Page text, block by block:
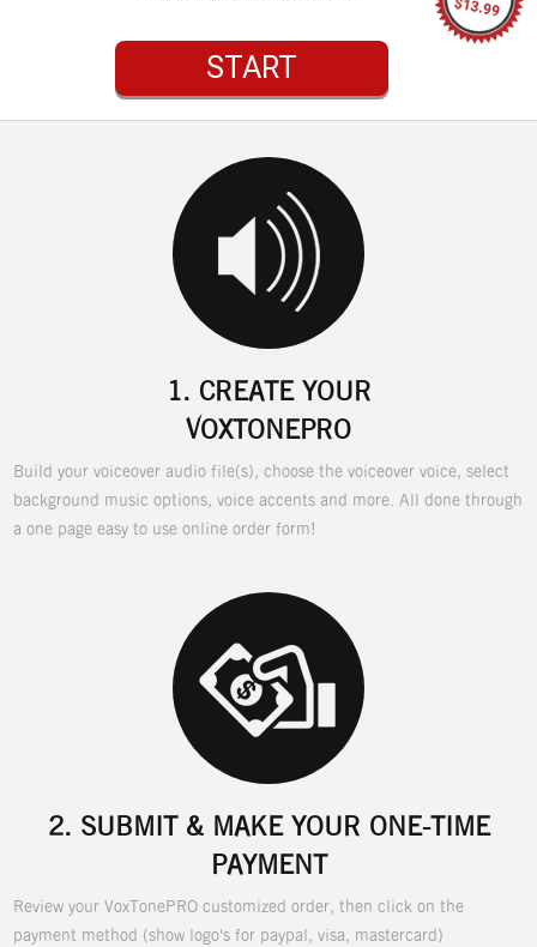
START
1. CREATE YOUR
VOXTONEPRO
Build your voiceover audio file(s), choose the voiceover voice, select
background music options, voice accents and more. All done through
a one page easy to use online order form!
2. SUBMIT & MAKE YOUR ONE-TIME
PAYMENT
Review your VoxTonePRO customized order, then click on the
payment method (show logo's for paypal, visa, mastercard)